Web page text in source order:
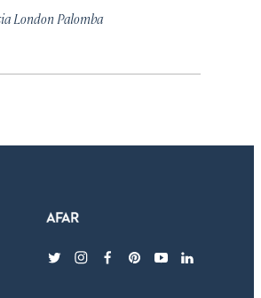
London Palomba
twitterinstagram
facebook
pinterest
youtubelinkedin